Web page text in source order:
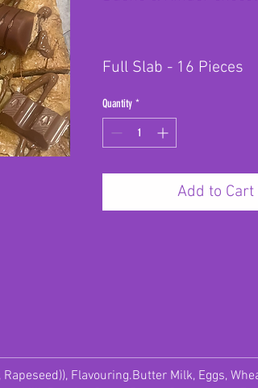
Full Slab - 16 Pieces
Quantity *
Add to Cart
Flavouring.Butter Milk, Eggs,